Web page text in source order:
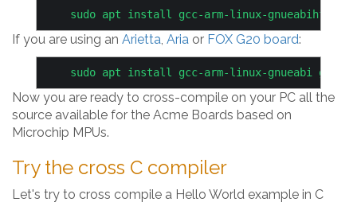
If you are using an Arietta, Aria or FOX G20 board:
Now you are ready to cross-compile on your PC all the
source available for the Acme Boards based on
Microchip MPUs.
Try the cross C compiler
Let's try to cross compile a Hello World example in C